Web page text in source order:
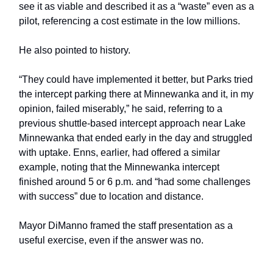
see it as viable and described it as a “waste” even as a
pilot, referencing a cost estimate in the low millions.
He also pointed to history.
“They could have implemented it better, but Parks tried
the intercept parking there at Minnewanka and it, in my
opinion, failed miserably,” he said, referring to a
previous shuttle-based intercept approach near Lake
Minnewanka that ended early in the day and struggled
with uptake. Enns, earlier, had offered a similar
example, noting that the Minnewanka intercept
finished around 5 or 6 p.m. and “had some challenges
with success” due to location and distance.
Mayor DiManno framed the staff presentation as a
useful exercise, even if the answer was no.